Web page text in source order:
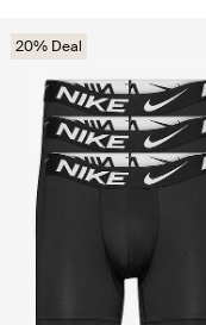
20% Deal